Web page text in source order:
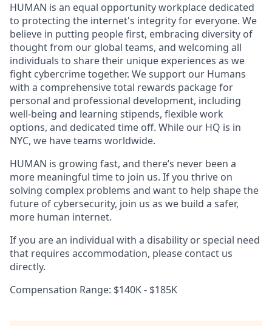
HUMAN is an equal opportunity workplace dedicated
to protecting the internet's integrity for everyone. We
believe in putting people first, embracing diversity of
thought from our global teams, and welcoming all
individuals to share their unique experiences as we
fight cybercrime together. We support our Humans
with a comprehensive total rewards package for
personal and professional development, including
well-being and learning stipends, flexible work
options, and dedicated time off. While our HQ is in
NYC, we have teams worldwide.
HUMAN is growing fast, and there’s never been a
more meaningful time to join us. If you thrive on
solving complex problems and want to help shape the
future of cybersecurity, join us as we build a safer,
more human internet.
If you are an individual with a disability or special need
that requires accommodation, please contact us
directly.
Compensation Range: $140K - $185K